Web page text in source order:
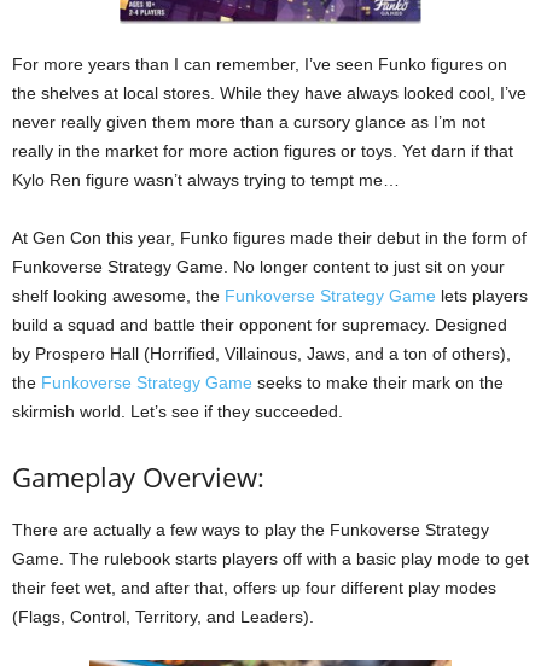
For more years than I can remember, I’ve seen Funko figures on
the shelves at local stores. While they have always looked cool, I’ve
never really given them more than a cursory glance as I’m not
really in the market for more action figures or toys. Yet darn if that
Kylo Ren figure wasn’t always trying to tempt me…
At Gen Con this year, Funko figures made their debut in the form of
Funkoverse Strategy Game. No longer content to just sit on your
shelf looking awesome, the Funkoverse Strategy Game lets players
build a squad and battle their opponent for supremacy. Designed
by Prospero Hall (Horrified, Villainous, Jaws, and a ton of others),
the Funkoverse Strategy Game seeks to make their mark on the
skirmish world. Let’s see if they succeeded.
Gameplay Overview:
There are actually a few ways to play the Funkoverse Strategy
Game. The rulebook starts players off with a basic play mode to get
their feet wet, and after that, offers up four different play modes
(Flags, Control, Territory, and Leaders).